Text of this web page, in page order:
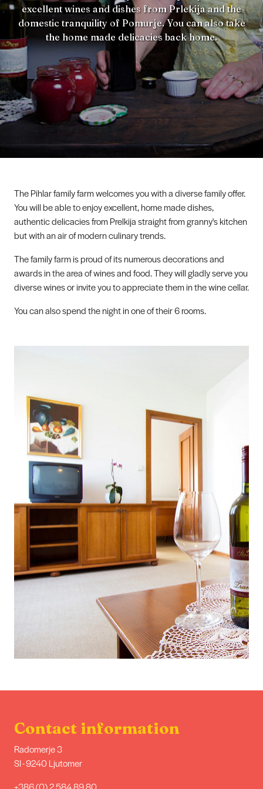
excellent wines and dishes from Prlekija and the
domestic tranquility of Pomurje. You can also take
the home made delicacies back home.
The Pihlar family farm welcomes you with a diverse family offer.
You will be able to enjoy excellent, home made dishes,
authentic delicacies from Prelkija straight from granny's kitchen
but with an air of modern culinary trends.
The family farm is proud of its numerous decorations and
awards in the area of wines and food. They will gladly serve you
diverse wines or invite you to appreciate them in the wine cellar.
You can also spend the night in one of their 6 rooms.
Contact information
Radomerje 3
SI - 9240 Ljutomer
+386 (0) 2 584 89 80